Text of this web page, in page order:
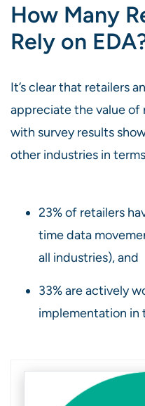
How Many
Rely on
It’s clear that retailers
appreciate the value
with survey results
other industries in
23% of retailers
time data
all industries), and
33% are actively
implementation in